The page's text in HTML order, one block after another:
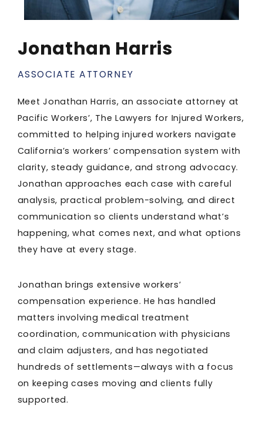
Jonathan Harris
ASSOCIATE ATTORNEY
Meet Jonathan Harris, an associate attorney at
Pacific Workers’, The Lawyers for Injured Workers,
committed to helping injured workers navigate
California’s workers’ compensation system with
clarity, steady guidance, and strong advocacy.
Jonathan approaches each case with careful
analysis, practical problem-solving, and direct
communication so clients understand what’s
happening, what comes next, and what options
they have at every stage.
Jonathan brings extensive workers’
compensation experience. He has handled
matters involving medical treatment
coordination, communication with physicians
and claim adjusters, and has negotiated
hundreds of settlements—always with a focus
on keeping cases moving and clients fully
supported.